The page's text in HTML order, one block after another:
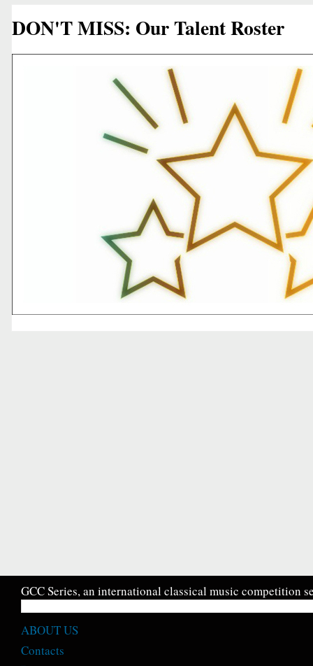
DON'T MISS: Our Talent Roster
GCC Series, an international classical music competition
ABOUT US
Contacts